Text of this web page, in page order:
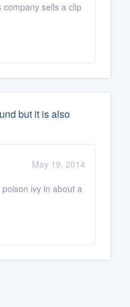
sells a clip
but it is also
May 19, 2014
ivy in about a